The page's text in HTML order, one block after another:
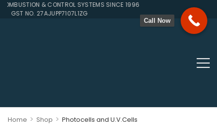
& CONTROL SYSTEMS SINCE 1996
GST NO. 27AJUPP7107L1ZG
Home > Shop > Photocells and U.V.Cells
Call Now